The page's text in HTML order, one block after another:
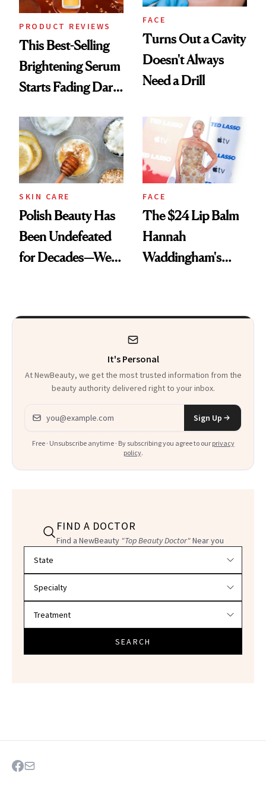
PRODUCT REVIEWS
This Best-Selling
Brightening Serum
Starts Fading Dark
FACE
Turns Out a Cavity
Doesn't Always
Need a Drill
SKIN CARE
Polish Beauty Has
Been Undefeated
for Decades—We
FACE
The $24 Lip Balm
Hannah
Waddingham's
Heaven in a Tube'
It's Personal
At NewBeauty, we get the most trusted information from the
beauty authority delivered right to your inbox.
Email address
Sign Up
Free · Unsubscribe anytime · By subscribing you agree to our privacy
policy.
FIND A DOCTOR
Find a NewBeauty "Top Beauty Doctor"Near you
SEARCH